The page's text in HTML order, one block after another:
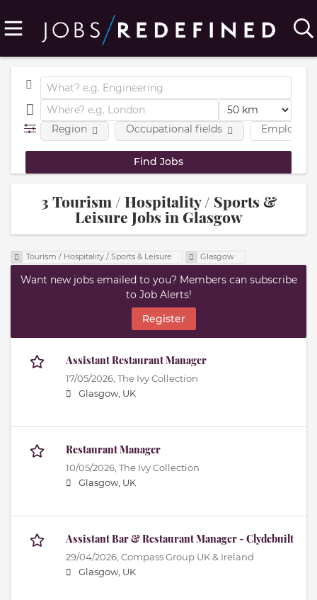
Region Occupational fields
3 Tourism / Hospitality / Sports &
Leisure Jobs in Glasgow
Tourism / Hospitality / Sports & Leisure Glasgow
Want new jobs emailed to you? Members can subscribe
to Job Alerts!
Register
Assistant Restaurant Manager
17/05/2026, The Ivy Collection
Glasgow, UK
Restaurant Manager
10/05/2026, The Ivy Collection
Glasgow, UK
Assistant Bar & Restaurant Manager - Clydebuilt
29/04/2026, Compass Group UK & Ireland
Glasgow, UK